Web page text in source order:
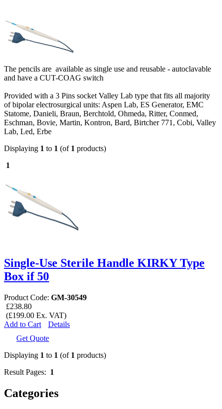
The pencils are available as single use and reusable - autoclavable
and have a CUT-COAG switch
Provided with a 3 Pins socket Valley Lab type that fits all majority
of bipolar electrosurgical units: Aspen Lab, ES Generator, EMC
Statome, Danieli, Braun, Berchtold, Ohmeda, Ritter, Conmed,
Eschman, Bovie, Martin, Kontron, Bard, Birtcher 771, Cobi, Valley
Lab, Led, Erbe
Displaying 1 to 1 (of 1 products)
1
Single-Use Sterile Handle KIRKY Type
Box if 50
Product Code: GM-30549
£238.80
(£199.00 Ex. VAT)
Add to Cart
Details
Get Quote
Displaying 1 to 1 (of 1 products)
Result Pages: 1
Categories